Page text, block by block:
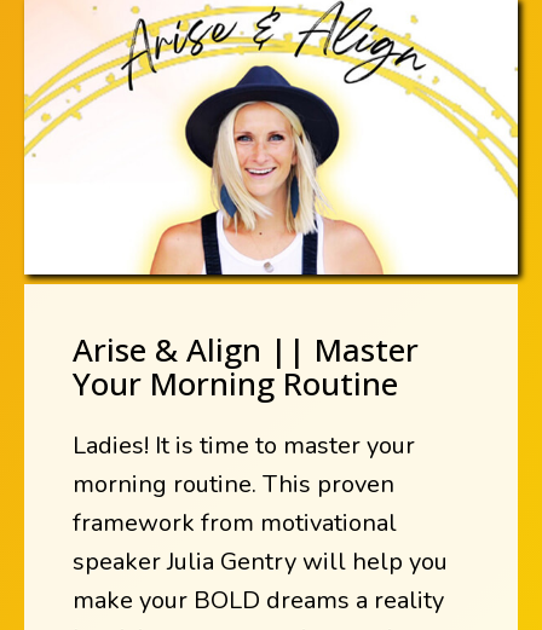
Arise & Align || Master
Your Morning Routine
Ladies! It is time to master your
morning routine. This proven
framework from motivational
speaker Julia Gentry will help you
make your BOLD dreams a reality